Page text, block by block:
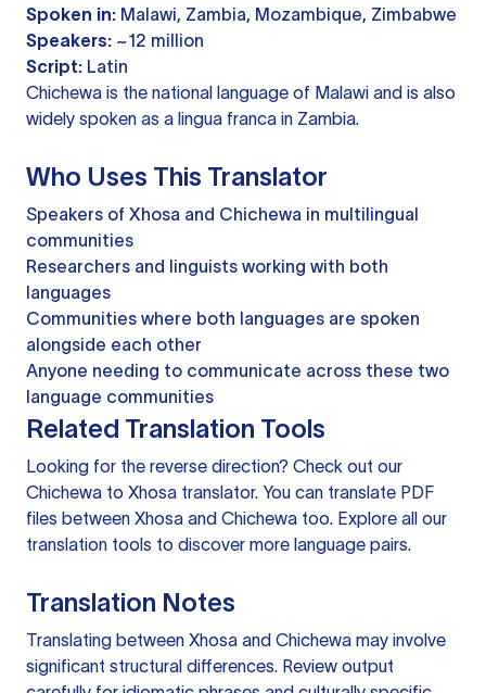
Spoken in: Malawi, Zambia, Mozambique, Zimbabwe
Speakers: ~12 million
Script: Latin
Chichewa is the national language of Malawi and is also
widely spoken as a lingua franca in Zambia.
Who Uses This Translator
Speakers of Xhosa and Chichewa in multilingual
communities
Researchers and linguists working with both
languages
Communities where both languages are spoken
alongside each other
Anyone needing to communicate across these two
language communities
Related Translation Tools
Looking for the reverse direction? Check out our
Chichewa to Xhosa translator. You can translate PDF
files between Xhosa and Chichewa too. Explore all our
translation tools to discover more language pairs.
Translation Notes
Translating between Xhosa and Chichewa may involve
significant structural differences. Review output